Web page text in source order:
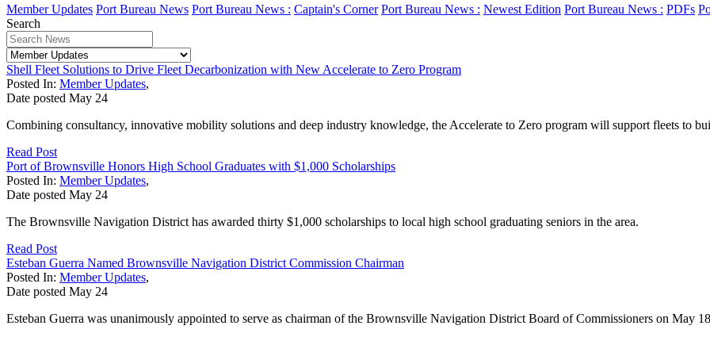
Member Updates Port Bureau News Port Bureau News : Captain's Corner Port Bureau News : Newest Edition Port Bureau News : PDFs
Search
Shell Fleet Solutions to Drive Fleet Decarbonization with New Accelerate to Zero Program
Posted In: Member Updates,
Date posted May 24
Combining consultancy, innovative mobility solutions and deep industry knowledge, the Accelerate to Zero program will support fleets to
Read Post
Port of Brownsville Honors High School Graduates with $1,000 Scholarships
Posted In: Member Updates,
Date posted May 24
The Brownsville Navigation District has awarded thirty $1,000 scholarships to local high school graduating seniors in the area.
Read Post
Esteban Guerra Named Brownsville Navigation District Commission Chairman
Posted In: Member Updates,
Date posted May 24
Esteban Guerra was unanimously appointed to serve as chairman of the Brownsville Navigation District Board of Commissioners on May